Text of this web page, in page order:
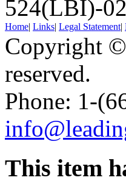
524(LBI)-
Home| Links| Legal Statement|
Copyright
reserved.
Phone: 1-
This item